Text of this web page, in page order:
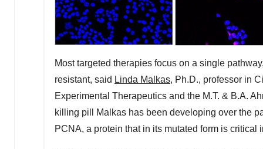
Most targeted therapies focus on a single
resistant, said Linda Malkas, Ph.D., professor in
Experimental Therapeutics and the M.T. & B.A.
killing pill Malkas has been developing over the
PCNA, a protein that in its mutated form is